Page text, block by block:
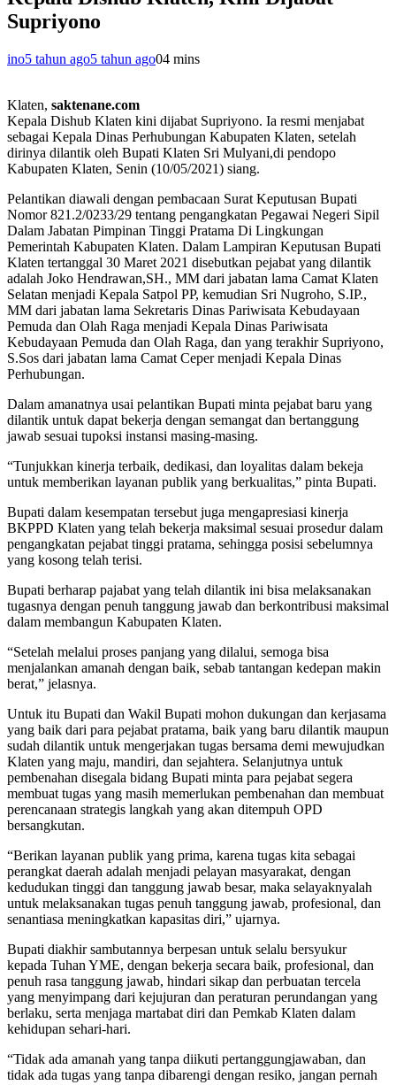
Supriyono
ino5 tahun ago5 tahun ago04 mins
Klaten, saktenane.com
Kepala Dishub Klaten kini dijabat Supriyono. Ia resmi menjabat
sebagai Kepala Dinas Perhubungan Kabupaten Klaten, setelah
dirinya dilantik oleh Bupati Klaten Sri Mulyani,di pendopo
Kabupaten Klaten, Senin (10/05/2021) siang.
Pelantikan diawali dengan pembacaan Surat Keputusan Bupati
Nomor 821.2/0233/29 tentang pengangkatan Pegawai Negeri Sipil
Dalam Jabatan Pimpinan Tinggi Pratama Di Lingkungan
Pemerintah Kabupaten Klaten. Dalam Lampiran Keputusan Bupati
Klaten tertanggal 30 Maret 2021 disebutkan pejabat yang dilantik
adalah Joko Hendrawan,SH., MM dari jabatan lama Camat Klaten
Selatan menjadi Kepala Satpol PP, kemudian Sri Nugroho, S.IP.,
MM dari jabatan lama Sekretaris Dinas Pariwisata Kebudayaan
Pemuda dan Olah Raga menjadi Kepala Dinas Pariwisata
Kebudayaan Pemuda dan Olah Raga, dan yang terakhir Supriyono,
S.Sos dari jabatan lama Camat Ceper menjadi Kepala Dinas
Perhubungan.
Dalam amanatnya usai pelantikan Bupati minta pejabat baru yang
dilantik untuk dapat bekerja dengan semangat dan bertanggung
jawab sesuai tupoksi instansi masing-masing.
“Tunjukkan kinerja terbaik, dedikasi, dan loyalitas dalam bekeja
untuk memberikan layanan publik yang berkualitas,” pinta Bupati.
Bupati dalam kesempatan tersebut juga mengapresiasi kinerja
BKPPD Klaten yang telah bekerja maksimal sesuai prosedur dalam
pengangkatan pejabat tinggi pratama, sehingga posisi sebelumnya
yang kosong telah terisi.
Bupati berharap pajabat yang telah dilantik ini bisa melaksanakan
tugasnya dengan penuh tanggung jawab dan berkontribusi maksimal
dalam membangun Kabupaten Klaten.
“Setelah melalui proses panjang yang dilalui, semoga bisa
menjalankan amanah dengan baik, sebab tantangan kedepan makin
berat,” jelasnya.
Untuk itu Bupati dan Wakil Bupati mohon dukungan dan kerjasama
yang baik dari para pejabat pratama, baik yang baru dilantik maupun
sudah dilantik untuk mengerjakan tugas bersama demi mewujudkan
Klaten yang maju, mandiri, dan sejahtera. Selanjutnya untuk
pembenahan disegala bidang Bupati minta para pejabat segera
membuat tugas yang masih memerlukan pembenahan dan membuat
perencanaan strategis langkah yang akan ditempuh OPD
bersangkutan.
“Berikan layanan publik yang prima, karena tugas kita sebagai
perangkat daerah adalah menjadi pelayan masyarakat, dengan
kedudukan tinggi dan tanggung jawab besar, maka selayaknyalah
untuk melaksanakan tugas penuh tanggung jawab, profesional, dan
senantiasa meningkatkan kapasitas diri,” ujarnya.
Bupati diakhir sambutannya berpesan untuk selalu bersyukur
kepada Tuhan YME, dengan bekerja secara baik, profesional, dan
penuh rasa tanggung jawab, hindari sikap dan perbuatan tercela
yang menyimpang dari kejujuran dan peraturan perundangan yang
berlaku, serta menjaga martabat diri dan Pemkab Klaten dalam
kehidupan sehari-hari.
“Tidak ada amanah yang tanpa diikuti pertanggungjawaban, dan
tidak ada tugas yang tanpa dibarengi dengan resiko, jangan pernah